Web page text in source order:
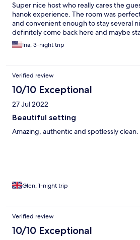
Super nice host who really cares the
hanok experience. The room was
and convenient enough to stay several
definitely come back here and maybe
Ina, 3-night trip
Verified review
10/10 Exceptional
27 Jul 2022
Beautiful setting
Amazing, authentic and spotlessly clean.
Glen, 1-night trip
Verified review
10/10 Exceptional